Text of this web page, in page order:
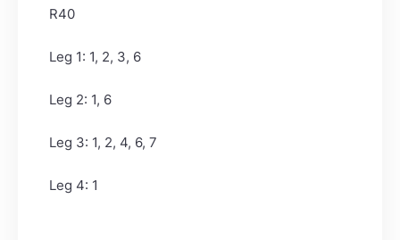
R40
Leg 1: 1, 2, 3, 6
Leg 2: 1, 6
Leg 3: 1, 2, 4, 6, 7
Leg 4: 1